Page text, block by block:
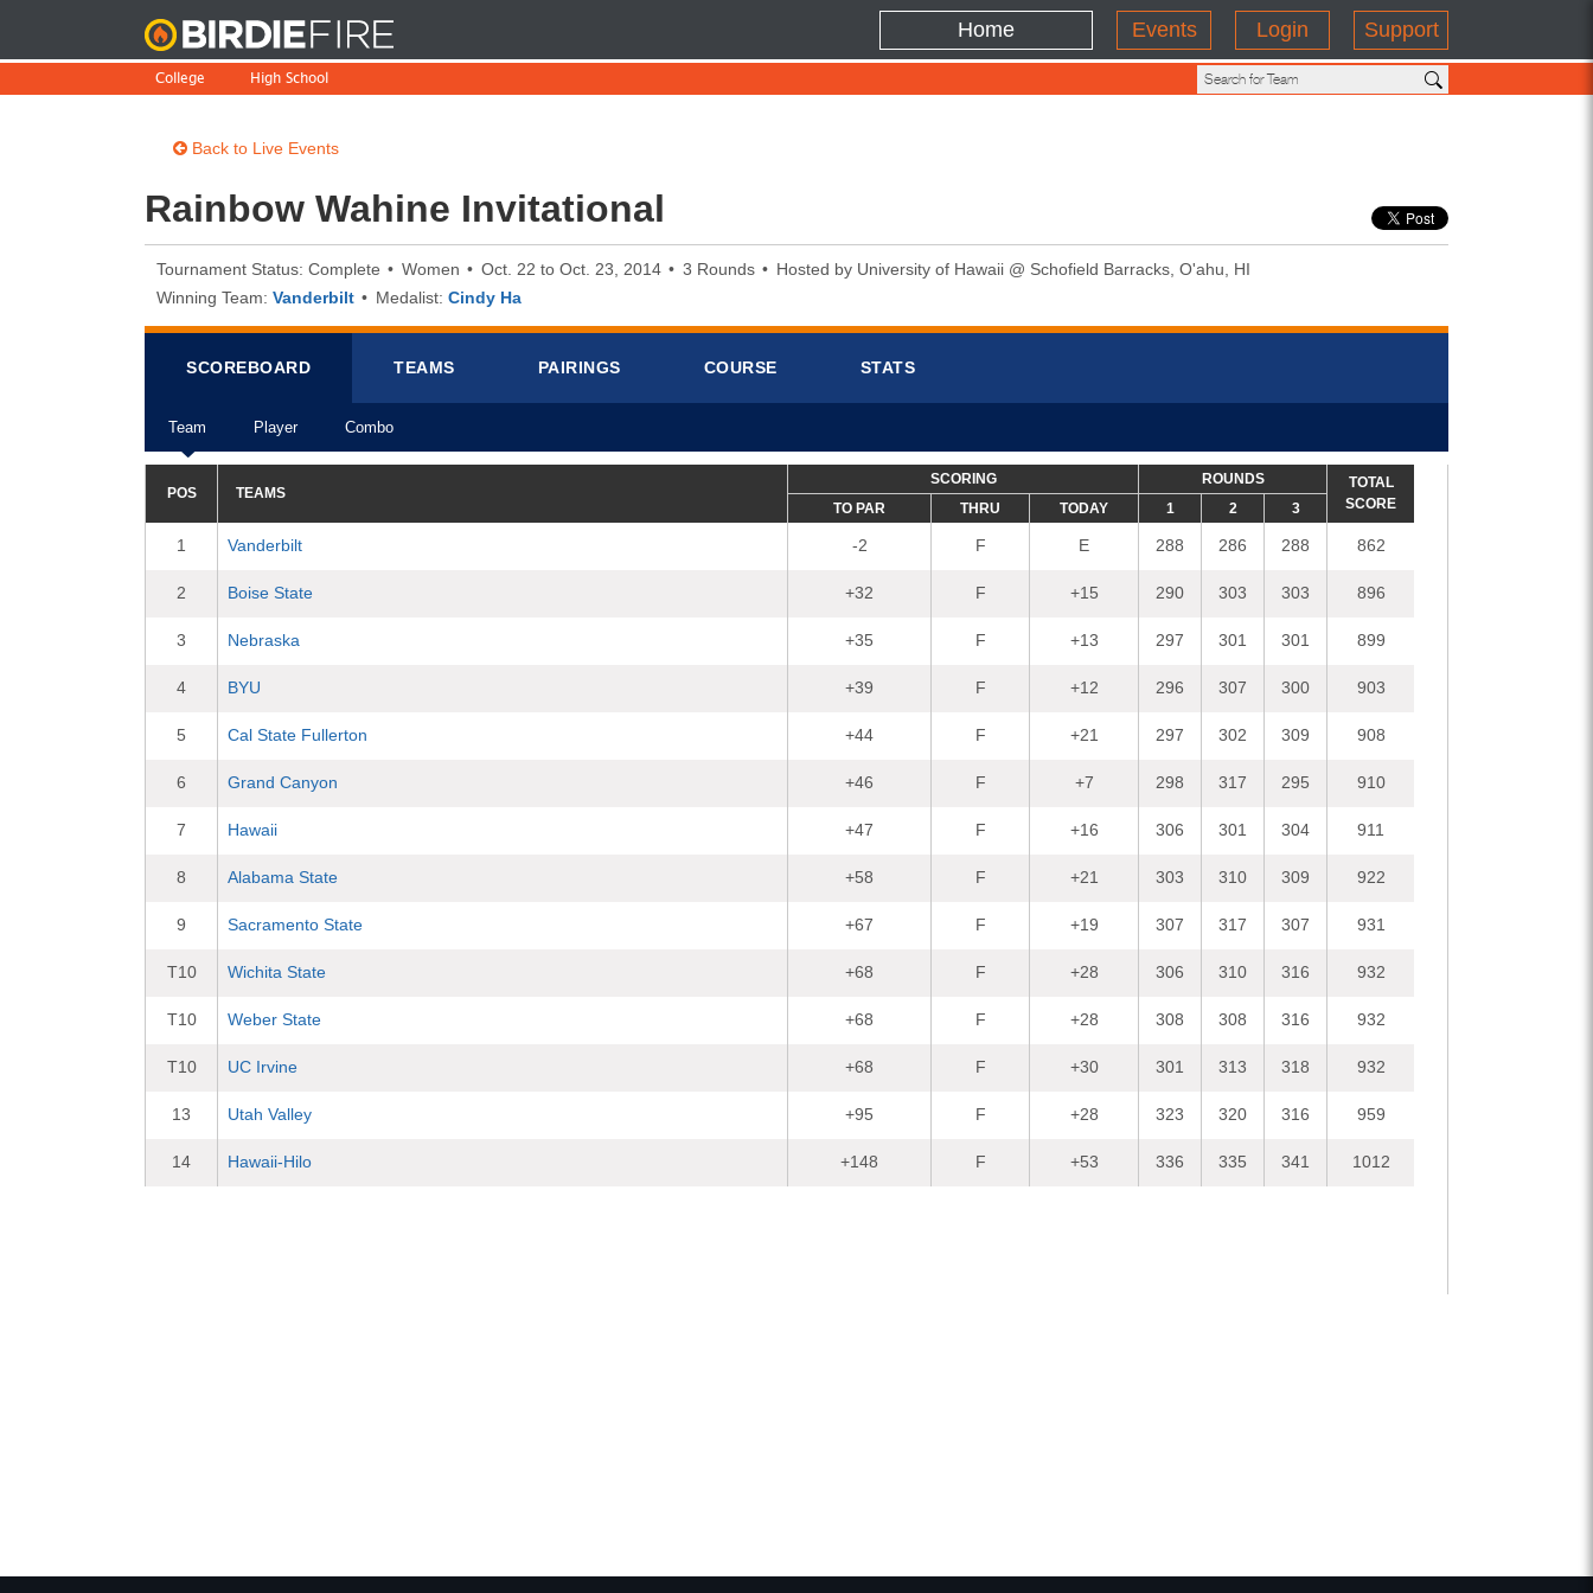
Home Events Login Support
College High School
Back to Live Events
Rainbow Wahine Invitational
Tournament Status: Complete Women Oct. 22 to Oct. 23, 2014 3 Rounds
Hosted by University of Hawaii @ Schofield Barracks, O'ahu, HI
Winning Team: Vanderbilt Medalist: Cindy Ha
SCOREBOARD
Team Player Combo
TEAMS PAIRINGS COURSE STATS
POS TEAMS
SCORING ROUNDS
TOTAL
SCORE
TO PAR THRU TODAY 1 2 3
1 Vanderbilt -2 F E 288 286 288 862
2 Boise State +32 F +15 290 303 303 896
3 Nebraska +35 F +13 297 301 301 899
4 BYU +39 F +12 296 307 300 903
5 Cal State Fullerton +44 F +21 297 302 309 908
6 Grand Canyon +46 F +7 298 317 295 910
7 Hawaii +47 F +16 306 301 304 911
8 Alabama State +58 F +21 303 310 309 922
9 Sacramento State +67 F +19 307 317 307 931
T10 Wichita State +68 F +28 306 310 316 932
T10 Weber State +68 F +28 308 308 316 932
T10 UC Irvine +68 F +30 301 313 318 932
13 Utah Valley +95 F +28 323 320 316 959
14 Hawaii-Hilo +148 F +53 336 335 341 1012